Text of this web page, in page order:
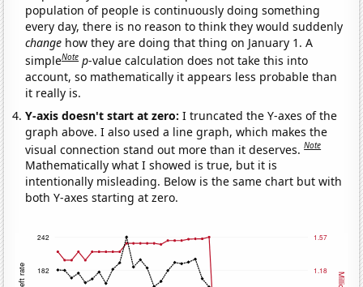
population of people is continuously doing something
every day, there is no reason to think they would suddenly
change how they are doing that thing on January 1. A
simpleNote p-value calculation does not take this into
account, so mathematically it appears less probable than
it really is.
Y-axis doesn't start at zero:I truncated the Y-axes of the
graph above. I also used a line graph, which makes the
visual connection stand out more than it deserves.Note
Mathematically what I showed is true, but it is
intentionally misleading. Below is the same chart but with
both Y-axes starting at zero.